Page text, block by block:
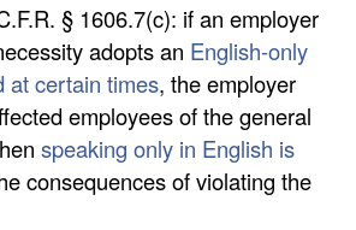
§ 1606.7(c): if an employer
adopts an English-only
at certain times, the employer
employees of the general
speaking only in English is
consequences of violating the